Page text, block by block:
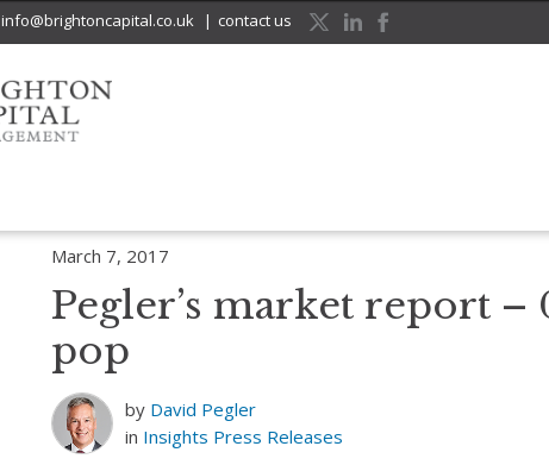
info@brightoncapital.co.uk | contact us
March 7, 2017
Pegler’s market report –
pop
by David Pegler
in Insights Press Releases